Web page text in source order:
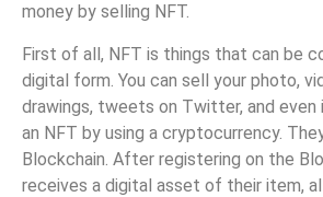
money by selling NFT.
First of all, NFT is things that can be
digital form. You can sell your photo,
drawings, tweets on Twitter, and even
an NFT by using a cryptocurrency.
Blockchain. After registering on the
receives a digital asset of their item,